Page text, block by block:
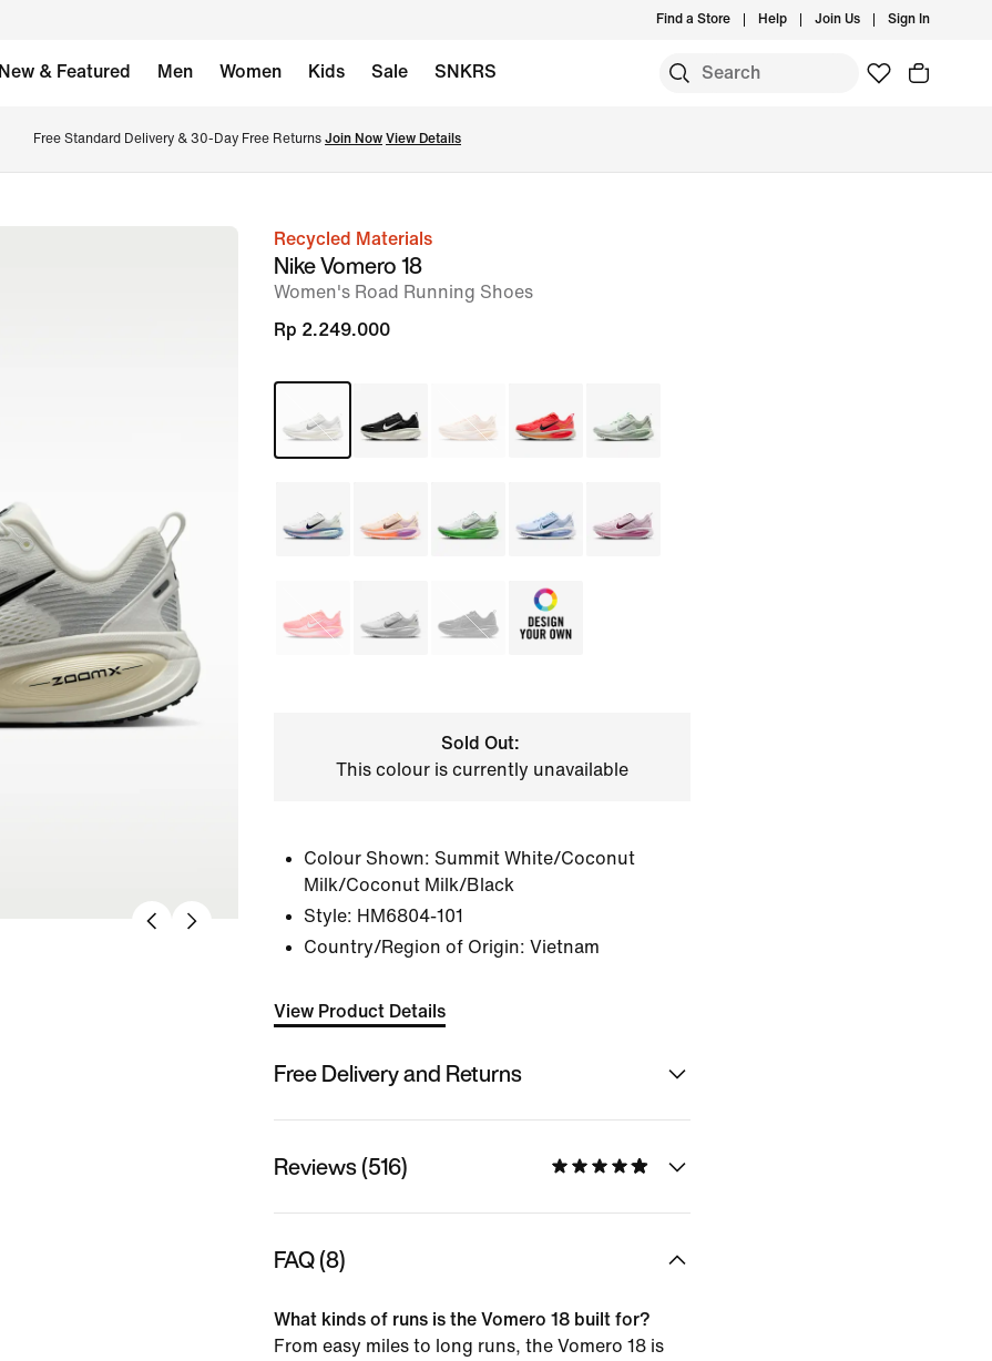
Find a Store Help Join Us Sign In
New & Featured Men Women Kids Sale SNKRS
Free Standard Delivery & 30-Day Free Returns Join Now View Details
imageRecycled Materials
Nike Vomero 18
Women's Road Running Shoes
Rp 2.249.000
Sold Out:
This colour is currently unavailable
Colour Shown: Summit White/Coconut
Milk/Coconut Milk/Black
Style: HM6804-101
Country/Region of Origin: Vietnam
View Product Details
Free Delivery and Returns
Reviews (516)
FAQ (8)
What kinds of runs is the Vomero 18 built for?
From easy miles to long runs, the Vomero 18 is